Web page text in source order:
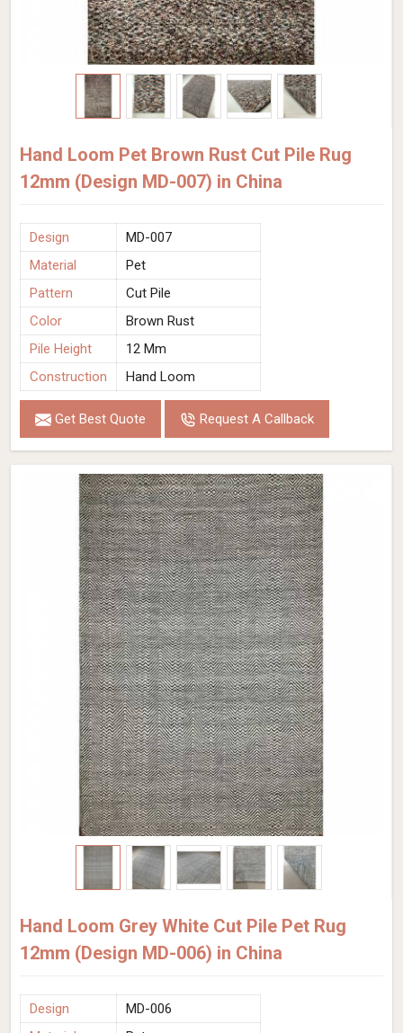
Hand Loom Pet Brown Rust Cut Pile Rug
12mm (Design MD-007) in China
Design
MD-007
Material
Pet
Pattern
Cut Pile
Color
Brown Rust
Pile Height
12 Mm
Construction
Hand Loom
Get Best Quote Request A Callback
Hand Loom Grey White Cut Pile Pet Rug
12mm (Design MD-006) in China
Design
MD-006